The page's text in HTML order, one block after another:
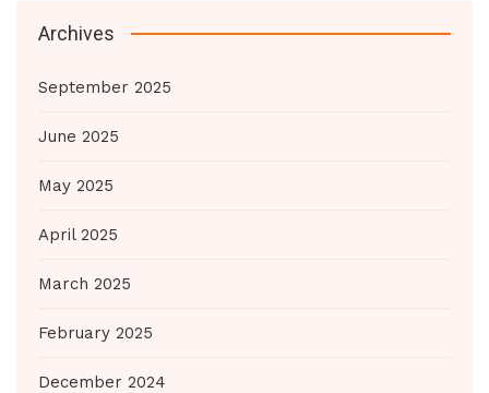
Archives
September 2025
June 2025
May 2025
April 2025
March 2025
February 2025
December 2024